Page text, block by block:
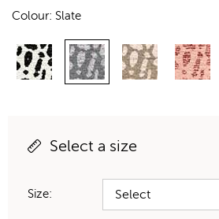
Colour: Slate
Select a size
Size: